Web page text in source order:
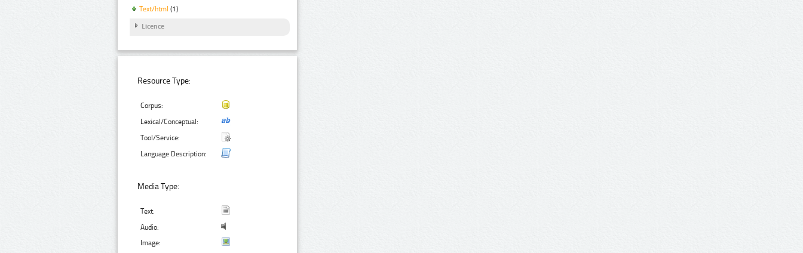
Text/html (1)
Licence
Resource Type:
Corpus:
Lexical/Conceptual:
Tool/Service:
Language Description:
Media Type:
Text:
Audio:
Image: